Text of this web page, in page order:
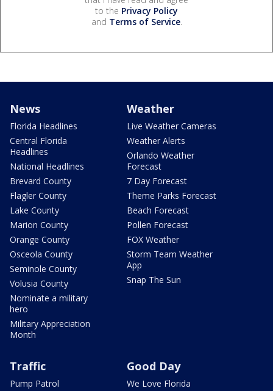
to the Privacy Policy
and Terms of Service.
News
Florida Headlines
Central Florida
Headlines
National Headlines
Brevard County
Flagler County
Lake County
Marion County
Orange County
Osceola County
Seminole County
Volusia County
Nominate a military
hero
Military Appreciation
Month
Weather
Live Weather Cameras
Weather Alerts
Orlando Weather
Forecast
7 Day Forecast
Theme Parks Forecast
Beach Forecast
Pollen Forecast
FOX Weather
Storm Team Weather
App
Snap The Sun
Traffic
Pump Patrol
Good Day
We Love Florida